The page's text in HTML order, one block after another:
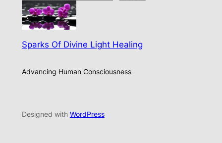
Sparks Of Divine Light Healing
Advancing Human Consciousness
Designed with WordPress